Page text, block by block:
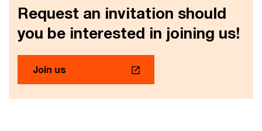
Request an invitation should
you be interested in joining us!
Join us